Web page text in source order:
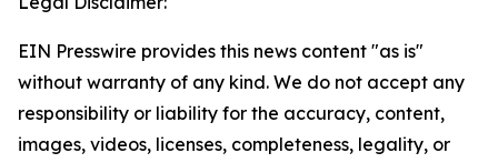
EIN Presswire provides this news content "as is"
without warranty of any kind. We do not accept any
responsibility or liability for the accuracy, content,
images, videos, licenses, completeness, legality, or